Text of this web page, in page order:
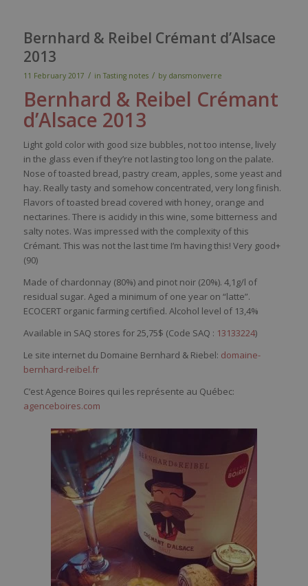
Bernhard & Reibel Crémant d’Alsace
2013
11 February 2017 / in Tasting notes / by dansmonverre
Bernhard & Reibel Crémant
d’Alsace 2013
Light gold colorwith good size bubbles, nottoo intense, lively
in the glass even ifthey’re not lastingtoo long on the palate.
Nose oftoasted bread, pastry cream, apples, some yeastand
hay. Reallytastyand somehow concentrated, verylong finish.
Flavors oftoasted bread covered with honey, orange and
nectarines. There is acididyin this wine, some bitterness and
saltynotes. Was impressed with the complexityofthis
Crémant. This was not the last time I’m havingthis! Verygood+
(90)
Made of chardonnay (80%) and pinot noir (20%). 4,1g/l of
residual sugar. Aged a minimum of one year on “latte”.
ECOCERT organic farming certified. Alcohol level of 13,4%
Available in SAQ stores for 25,75$ (Code SAQ : 13133224)
Le site internet du Domaine Bernhard & Riebel: domaine-
bernhard-reibel.fr
C’est Agence Boires qui les représente au Québec:
agenceboires.com